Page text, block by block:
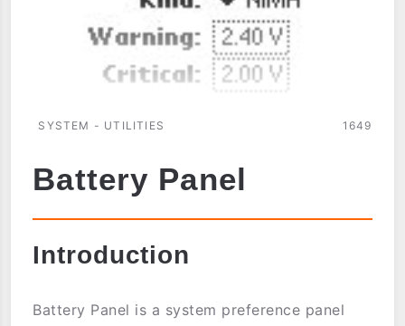
SYSTEM - UTILITIES 1649
Battery Panel
Introduction
Battery Panel is a system preference panel